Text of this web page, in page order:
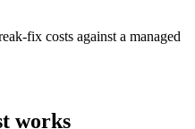
fix costs against a managed
works